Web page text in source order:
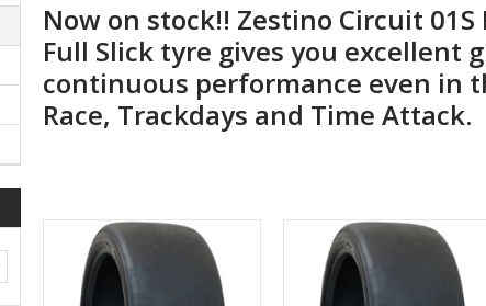
Now on stock!! Zestino Circuit 01S
Full Slick tyre gives you excellent
continuous performance even in
Race, Trackdays and Time Attack.